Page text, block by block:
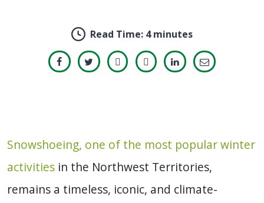
Read Time: 4 minutes
Snowshoeing, one of the most popular winter
activities in the Northwest Territories,
remains a timeless, iconic, and climate-